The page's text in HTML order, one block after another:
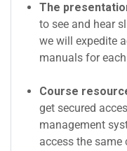
The
to see and hear
we will expedite
manuals for
Course
get secured
management
access the